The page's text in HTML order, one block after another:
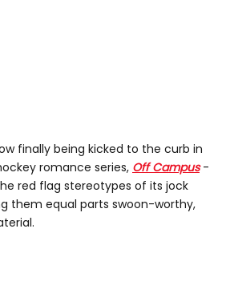
finally being kicked to the curb in
romance series, Off Campus-
red flag stereotypes of its jock
them equal parts swoon-worthy,